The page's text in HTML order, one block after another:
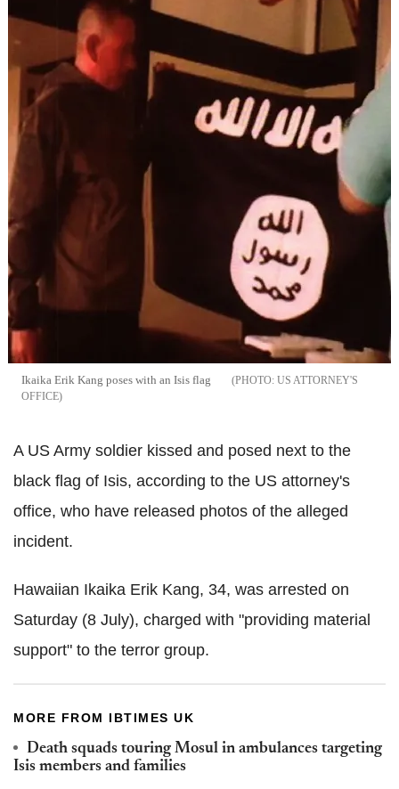
Ikaika Erik Kang poses with an Isis flag
US ATTORNEY'S
OFFICE
A US Army soldier kissed and posed next to the
black flag of Isis, according to the US attorney's
office, who have released photos of the alleged
incident.
Hawaiian Ikaika Erik Kang, 34, was arrested on
Saturday (8 July), charged with "providing material
support" to the terror group.
MORE FROM IBTIMES UK
Death squads touring Mosul in ambulances targeting
Isis members and families